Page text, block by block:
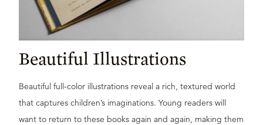
Beautiful Illustrations
Beautiful full-color illustrations reveal a rich, textured world
that captures children’s imaginations. Young readers will
want to return to these books again and again, making them